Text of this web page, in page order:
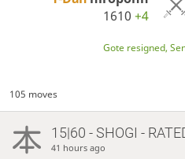
1610+4
Gote resigned,
105 moves
15|60 - SHOGI -
41 hours ago